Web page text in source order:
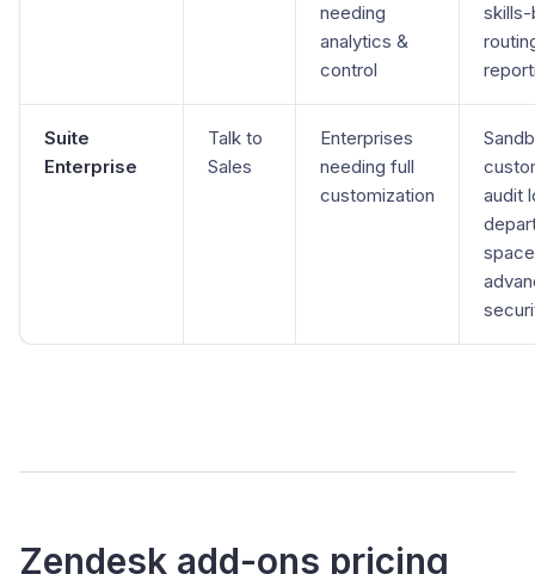
needing
analytics &
control
Suite
Enterprise
Talk to
Sales
Enterprises
needing full
customization
audit
Zendesk add-ons pricing